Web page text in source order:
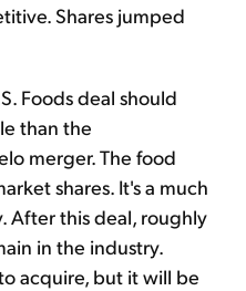
Shares jumped
Foods deal should
than the
merger. The food
shares. It's a much
After this deal, roughly
in the industry.
acquire, but it will be